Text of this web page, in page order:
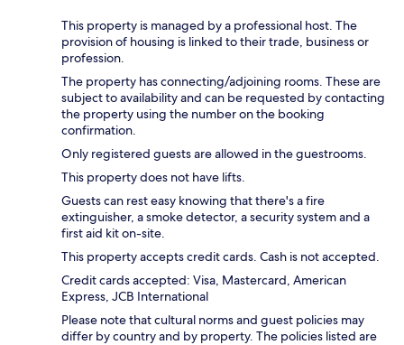
This property is managed by a professional host. The
provision of housing is linked to their trade, business or
profession.
The property has connecting/adjoining rooms. These are
subject to availability and can be requested by contacting
the property using the number on the booking
confirmation.
Only registered guests are allowed in the guestrooms.
This property does not have lifts.
Guests can rest easy knowing that there's a fire
extinguisher, a smoke detector, a security system and a
first aid kit on-site.
This property accepts credit cards. Cash is not accepted.
Credit cards accepted: Visa, Mastercard, American
Express, JCB International
Please note that cultural norms and guest policies may
differ by country and by property. The policies listed are